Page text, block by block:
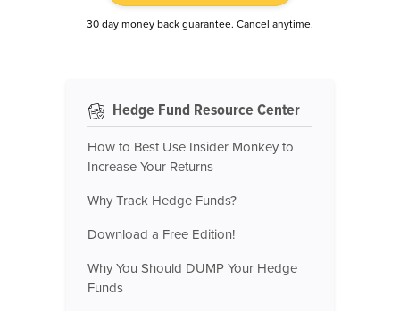
30 day money back guarantee. Cancel anytime.
Hedge Fund Resource Center
How to Best Use Insider Monkey to
Increase Your Returns
Why Track Hedge Funds?
Download a Free Edition!
Why You Should DUMP Your Hedge
Funds